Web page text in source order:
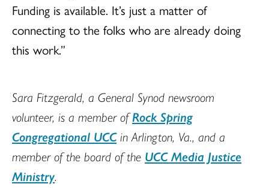
Funding is available. It’s just a matter of
connecting to the folks who are already doing
this work.”
Sara Fitzgerald, a General Synod newsroom
volunteer, is a member ofRock Spring
Congregational UCCin Arlington, Va., and a
member of the board of the UCC Media Justice
Ministry.